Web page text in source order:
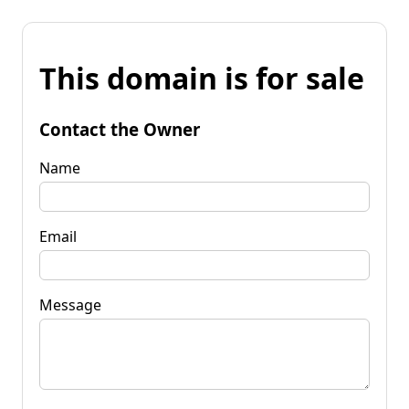
This domain is for sale
Contact the Owner
Name
Email
Message